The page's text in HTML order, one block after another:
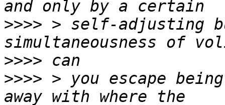
>>>> > self-adjusting
>>>>
>>>> > you escape